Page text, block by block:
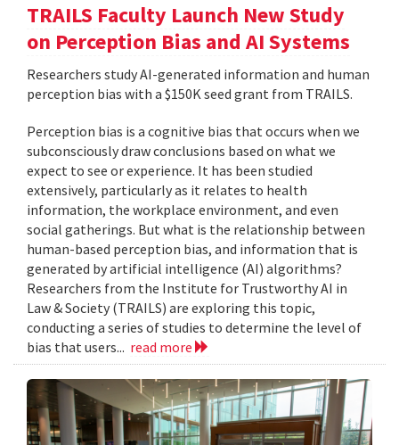
TRAILS Faculty Launch New Study
on Perception Bias and AI Systems
Researchers study AI-generated information and human
perception bias with a $150K seed grant from TRAILS.
Perception bias is a cognitive bias that occurs when we
subconsciously draw conclusions based on what we
expect to see or experience. It has been studied
extensively, particularly as it relates to health
information, the workplace environment, and even
social gatherings. But what is the relationship between
human-based perception bias, and information that is
generated by artificial intelligence (AI) algorithms?
Researchers from the Institute for Trustworthy AI in
Law & Society (TRAILS) are exploring this topic,
conducting a series of studies to determine the level of
bias that users... read more